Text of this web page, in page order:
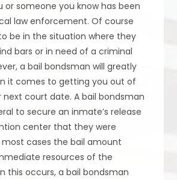
or someone you know has been
law enforcement. Of course
be in the situation where they
bars or in need of a criminal
a bail bondsman will greatly
it comes to getting you out of
next court date. A bail bondsman
to secure an inmate’s release
center that they were
cases the bail amount
resources of the
this occurs, a bail bondsman